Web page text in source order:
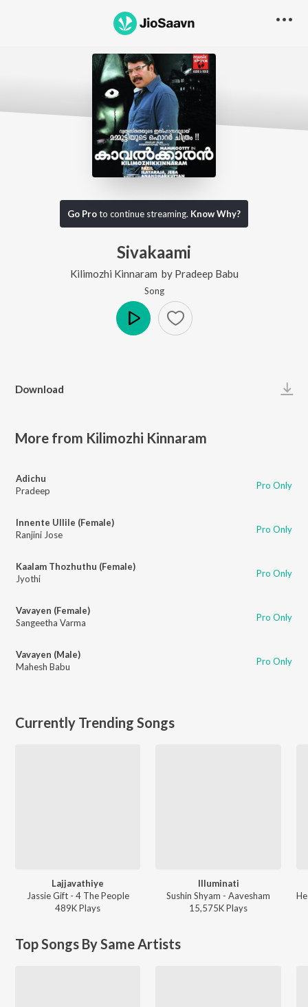
Go Proto continue streaming. Know Why?
Sivakaami
Kilimozhi Kinnaram by Pradeep Babu
Song
Download
More from Kilimozhi Kinnaram
Adichu
Pradeep
Pro Only
Innente Ullile (Female)
Ranjini Jose
Pro Only
Kaalam Thozhuthu (Female)
Jyothi
Pro Only
Vavayen (Female)
Sangeetha Varma
Pro Only
Vavayen (Male)
Mahesh Babu
Pro Only
Currently Trending Songs
Lajjavathiye
Jassie Gift - 4 The People
489KPlays
Illuminati
Sushin Shyam - Aavesham
15,575KPlays
Top Songs By Same Artists